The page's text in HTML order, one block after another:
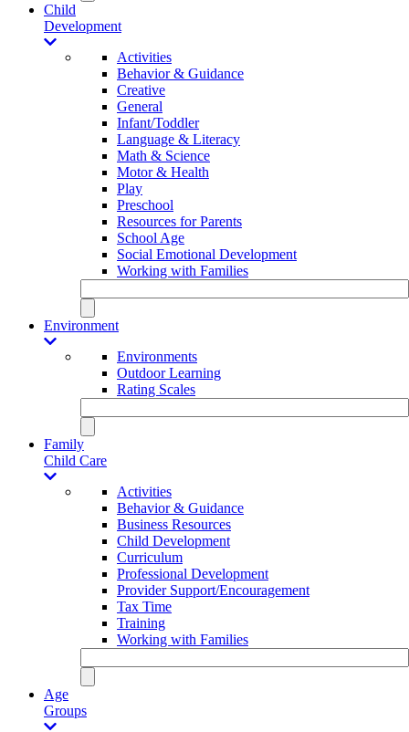
Child
Development
Activities
Behavior & Guidance
Creative
General
Infant/Toddler
Language & Literacy
Math & Science
Motor & Health
Play
Preschool
Resources for Parents
School Age
Social Emotional Development
Working with Families
Environment
Environments
Outdoor Learning
Rating Scales
Family
Child Care
Activities
Behavior & Guidance
Business Resources
Child Development
Curriculum
Professional Development
Provider Support/Encouragement
Tax Time
Training
Working with Families
Age
Groups